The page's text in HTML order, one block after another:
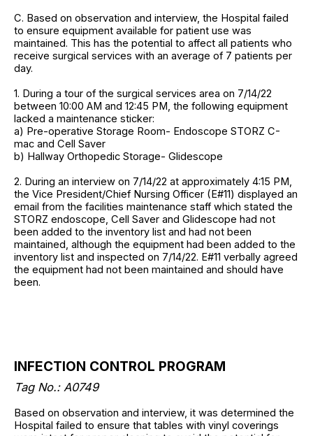
C. Based on observation and interview, the Hospital failed
to ensure equipment available for patient use was
maintained. This has the potential to affect all patients who
receive surgical services with an average of 7 patients per
day.
1. During a tour of the surgical services area on 7/14/22
between 10:00 AM and 12:45 PM, the following equipment
lacked a maintenance sticker:
a) Pre-operative Storage Room- Endoscope STORZ C-
mac and Cell Saver
b) Hallway Orthopedic Storage- Glidescope
2. During an interview on 7/14/22 at approximately 4:15 PM,
the Vice President/Chief Nursing Officer (E#11) displayed an
email from the facilities maintenance staff which stated the
STORZ endoscope, Cell Saver and Glidescope had not
been added to the inventory list and had not been
maintained, although the equipment had been added to the
inventory list and inspected on 7/14/22. E#11 verbally agreed
the equipment had not been maintained and should have
been.
INFECTION CONTROL PROGRAM
Tag No.: A0749
Based on observation and interview, it was determined the
Hospital failed to ensure that tables with vinyl coverings